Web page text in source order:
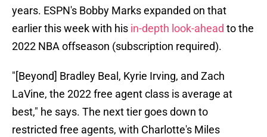
years. ESPN's Bobby Marks expanded on that
earlier this week with his in-depth look-ahead to the
2022 NBA offseason (subscription required).
"[Beyond] Bradley Beal, Kyrie Irving, and Zach
LaVine, the 2022 free agent class is average at
best," he says. The next tier goes down to
restricted free agents, with Charlotte's Miles